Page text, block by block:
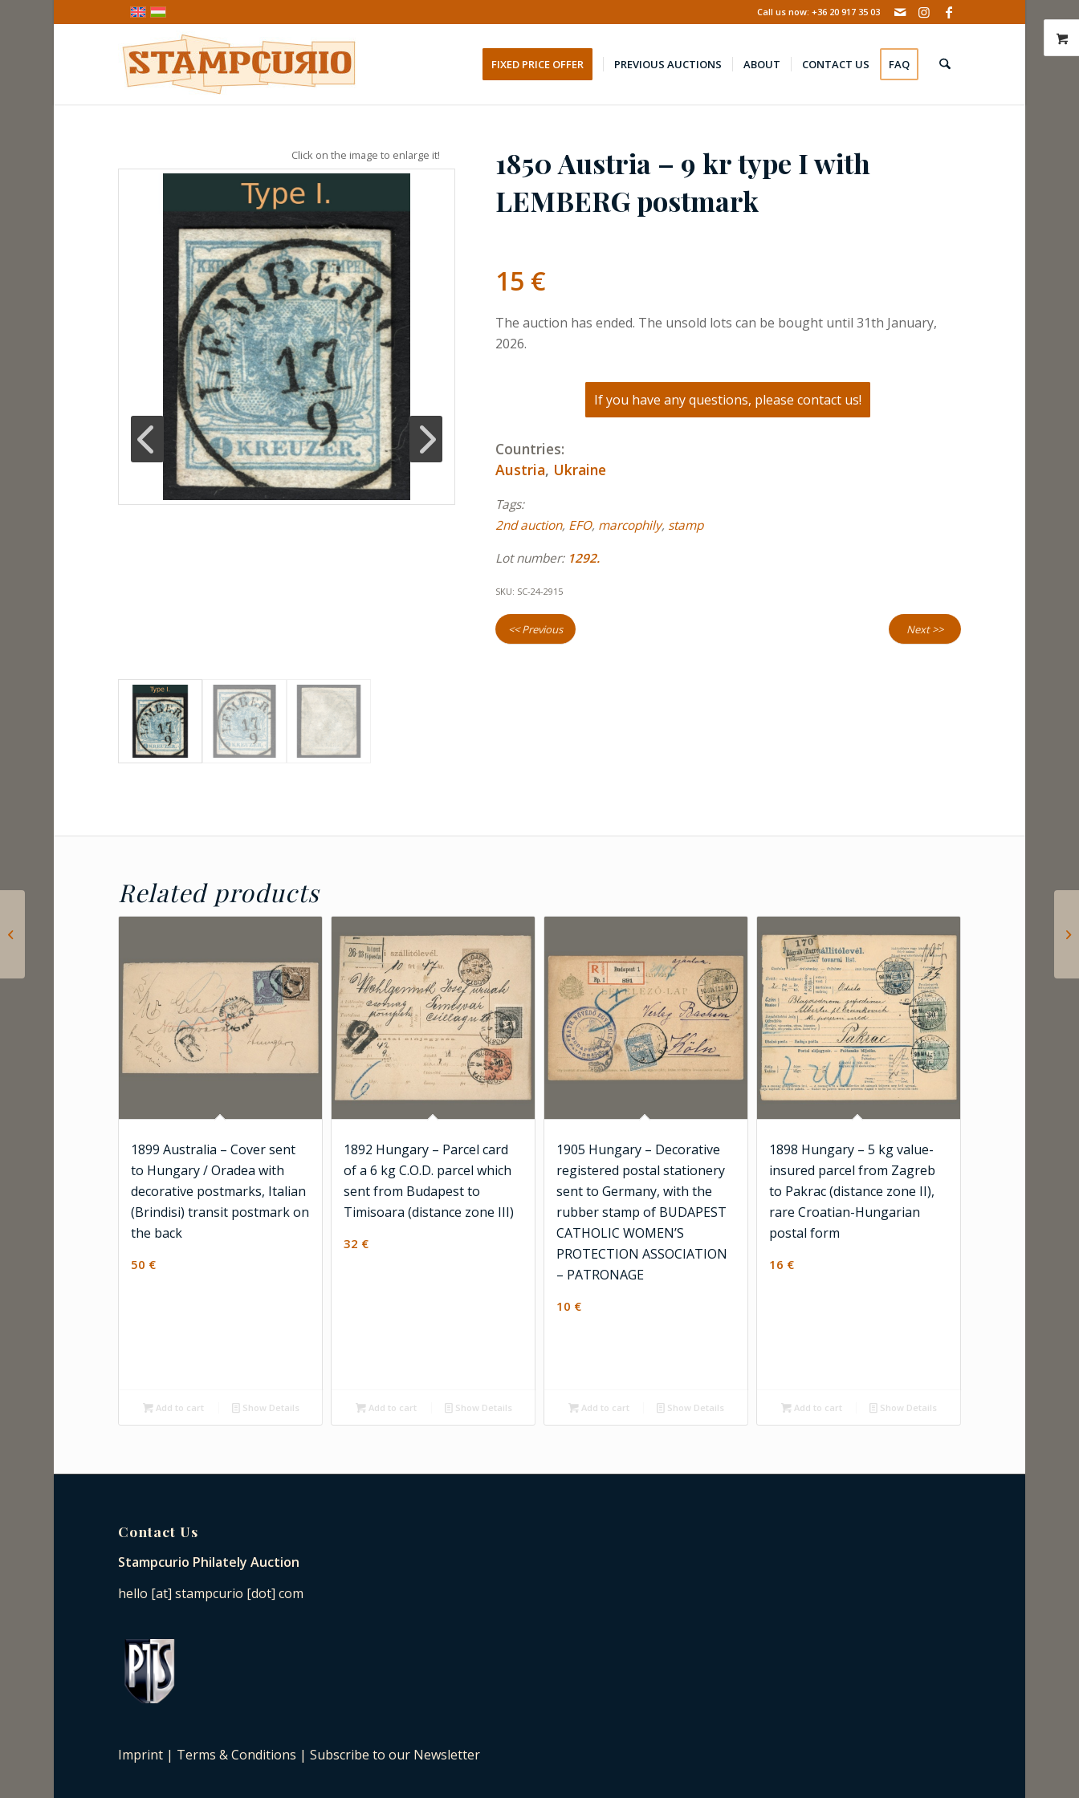
Call us now: +36 20 917 35 03
FIXED PRICE OFFER PREVIOUS AUCTIONS ABOUT CONTACT US FAQ
Click on the image to enlarge it!
1850 Austria – 9 kr type I with
LEMBERG postmark
15 €
The auction has ended. The unsold lots can be bought until 31th January,
2026.
If you have any questions, please contact us!
Countries:
Austria, Ukraine
Tags:
2nd auction, EFO, marcophily, stamp
Lot number:1292.
SKU: SC-24-2915
<< Previous Next >>
Related products
1899 Australia – Cover sent
to Hungary / Oradea with
decorative postmarks, Italian
(Brindisi) transit postmark on
the back
50 €
Add to cart Show Details
1892 Hungary – Parcel card
of a 6 kg C.O.D. parcel which
sent from Budapest to
Timisoara (distance zone III)
32 €
Add to cart Show Details
1905 Hungary – Decorative
registered postal stationery
sent to Germany, with the
rubber stamp of BUDAPEST
CATHOLIC WOMEN’S
PROTECTION ASSOCIATION
– PATRONAGE
10 €
Add to cart Show Details
1898 Hungary – 5 kg value-
insured parcel from Zagreb
to Pakrac (distance zone II),
rare Croatian-Hungarian
postal form
16 €
Add to cart Show Details
Contact Us
Stampcurio Philately Auction
hello [at] stampcurio [dot] com
Imprint | Terms & Conditions |Subscribe to our Newsletter